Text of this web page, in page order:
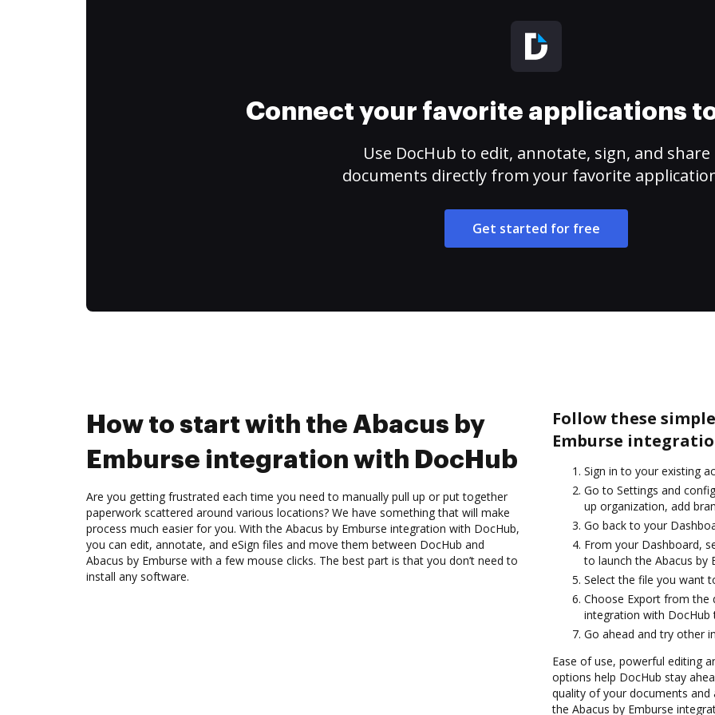
Connect your favorite applications
Use DocHub to edit, annotate, sign, and share
documents directly from your favorite
Get started for free
How to start with the Abacus by
Emburse integration with DocHub
Are you getting frustrated each time you need to manually pull up or put together
paperwork scattered around various locations? We have something that will make
process much easier for you. With the Abacus by Emburse integration with DocHub,
you can edit, annotate, and eSign files and move them between DocHub and
Abacus by Emburse with a few mouse clicks. The best part is that you don’t need to
install any software.
Follow these
Emburse
Sign in to your existing
Go to Settings and
up organization, add
Go back to your
From your Dashboard,
to launch the Abacus by
Select the file you want
Choose Export from the
integration with DocHub
Go ahead and try other
Ease of use, powerful editing
options help DocHub stay
quality of your documents
the Abacus by Emburse